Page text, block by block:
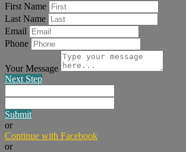
First Name
Last Name
Email
Phone
Your Message
Next Step
Submit
or
Continue with Facebook
or